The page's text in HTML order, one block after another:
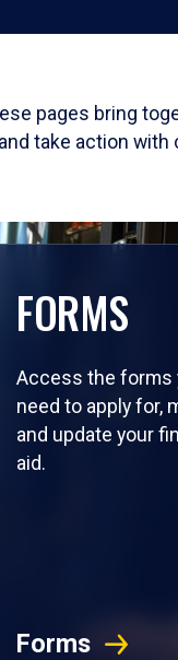
pages bring
take action with
FORMS
Access the forms
need to apply for,
and update your
aid.
Forms